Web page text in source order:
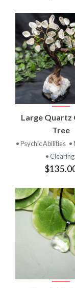
Large Quartz
Tree
• Psychic Abilities •
• Clearing